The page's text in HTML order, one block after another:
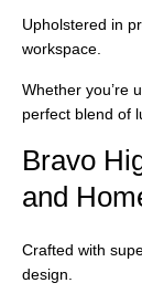
Upholstered in
workspace.
Whether you’re
perfect blend of
Bravo
and
Crafted with
design.